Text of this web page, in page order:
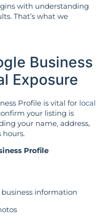
with understanding
That’s what we
Business
Exposure
Profile is vital for local
your listing is
your name, address,
hours.
Profile
information